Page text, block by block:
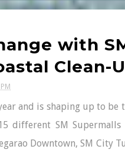
with
Clean-
and is shaping up to be
different SM Supermalls
Downtown, SM City